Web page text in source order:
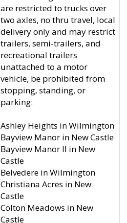
are restricted to trucks over
two axles, no thru travel, local
delivery only and may restrict
trailers, semi-trailers, and
recreational trailers
unattached to a motor
vehicle, be prohibited from
stopping, standing, or
parking:
Ashley Heights in Wilmington
Bayview Manor in New Castle
Bayview Manor II in New
Castle
Belvedere in Wilmington
Christiana Acres in New
Castle
Colton Meadows in New
Castle